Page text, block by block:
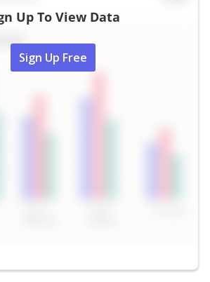
Up To View Data
Sign Up Free